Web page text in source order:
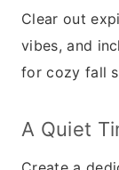
Clear out
vibes, and
for cozy fall
A Quiet